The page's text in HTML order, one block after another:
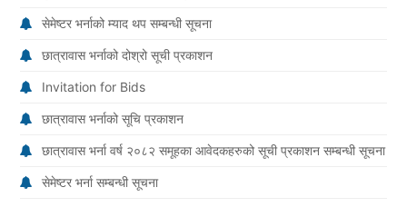
सेमेष्टर भर्नाको म्याद थप सम्बन्धी सूचना
छात्रावास भर्नाको दोश्रो सूची प्रकाशन
Invitation for Bids
छात्रावास भर्नाको सूचि प्रकाशन
छात्रावास भर्ना वर्ष २०८२ समूहका आवेदकहरुको सूची प्रकाशन सम्बन्धी सूचना
सेमेष्टर भर्ना सम्बन्धी सूचना